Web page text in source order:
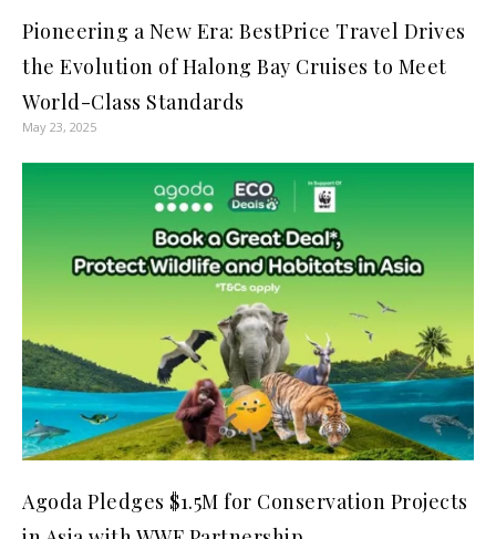
Pioneering a New Era: BestPrice Travel Drives
the Evolution of Halong Bay Cruises to Meet
World-Class Standards
May 23, 2025
Agoda Pledges $1.5M for Conservation Projects